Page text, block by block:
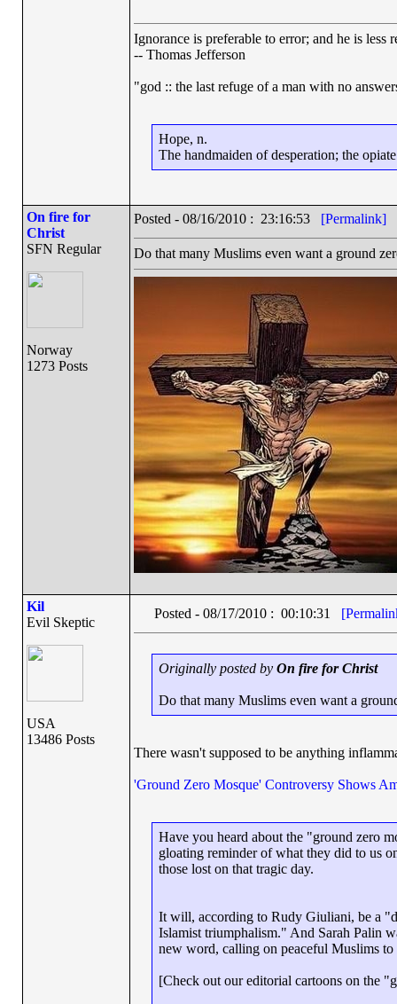
Ignorance is preferable to error; and he is
-- Thomas Jefferson
"god :: the last refuge of a man with no
Hope, n.
The handmaiden of desperation; the
On fire for
Christ
SFN Regular
Norway
1273 Posts
Posted - 08/16/2010 : 23:16:53 [Permalink]
Do that many Muslims even want a ground
Kil
Evil Skeptic
USA
13486 Posts
Posted - 08/17/2010 : 00:10:31
Originally posted by On fire for Christ
Do that many Muslims even want a
There wasn't supposed to be anything
'Ground Zero Mosque' Controversy Shows
Have you heard about the "ground zero
gloating reminder of what they did to us
those lost on that tragic day.
It will, according to Rudy Giuliani, be a
Islamist triumphalism." And Sarah Palin
new word, calling on peaceful Muslims
[Check out our editorial cartoons on the